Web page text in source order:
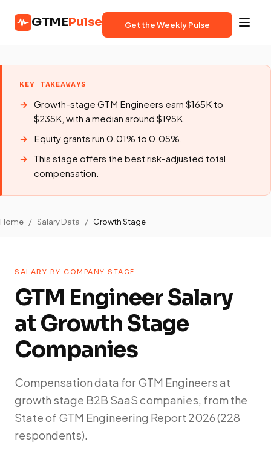
GTMEPulse Get the Weekly Pulse
KEY TAKEAWAYS
Growth-stage GTM Engineers earn $165K to
$235K, with a median around $195K.
Equity grants run 0.01% to 0.05%.
This stage offers the best risk-adjusted total
compensation.
Home / Salary Data / Growth Stage
SALARY BY COMPANY STAGE
GTM Engineer Salary
at Growth Stage
Companies
Compensation data for GTM Engineers at
growth stage B2B SaaS companies, from the
State of GTM Engineering Report 2026 (228
respondents).